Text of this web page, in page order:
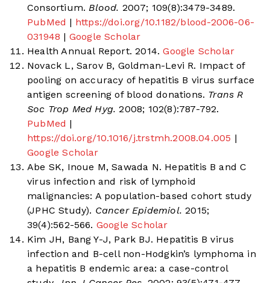
Consortium. Blood. 2007; 109(8):3479-3489.
PubMed | https://doi.org/10.1182/blood-2006-06-
031948 | Google Scholar
Health Annual Report. 2014.Google Scholar
Novack L, Sarov B, Goldman-Levi R. Impact of
pooling on accuracy of hepatitis B virus surface
antigen screening of blood donations. Trans R
Soc Trop Med Hyg. 2008; 102(8):787-792.
PubMed |
https://doi.org/10.1016/j.trstmh.2008.04.005 |
Google Scholar
Abe SK, Inoue M, Sawada N. Hepatitis B and C
virus infection and risk of lymphoid
malignancies: A population-based cohort study
(JPHC Study). Cancer Epidemiol. 2015;
39(4):562-566. Google Scholar
Kim JH, Bang Y-J, Park BJ. Hepatitis B virus
infection and B-cell non-Hodgkin’s lymphoma in
a hepatitis B endemic area: a case-control